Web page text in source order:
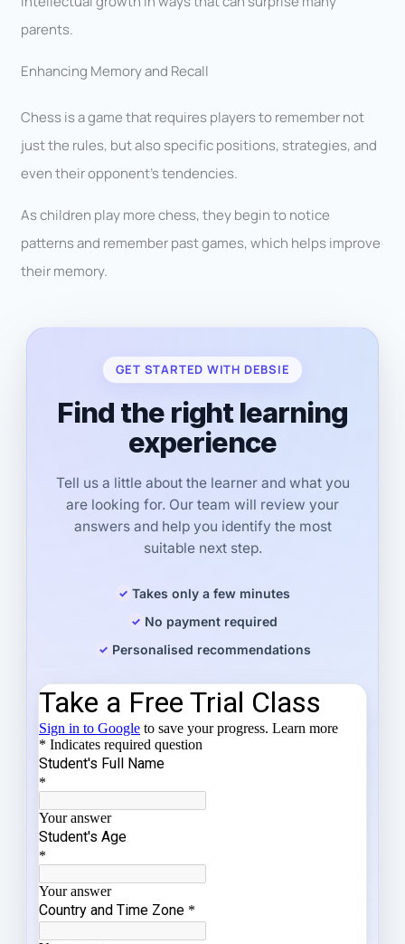
parents.
Enhancing Memory and Recall
Chess is a game that requires players to remember not
just the rules, but also specific positions, strategies, and
even their opponent’s tendencies.
As children play more chess, they begin to notice
patterns and remember past games, which helps improve
their memory.
GET STARTED WITH DEBSIE
Find the right learning
experience
Tell us a little about the learner and what you
are looking for. Our team will review your
answers and help you identify the most
suitable next step.
Takes only a few minutes
No payment required
Personalised recommendations